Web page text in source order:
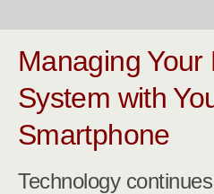
Managing Your
System with
Smartphone
Technology